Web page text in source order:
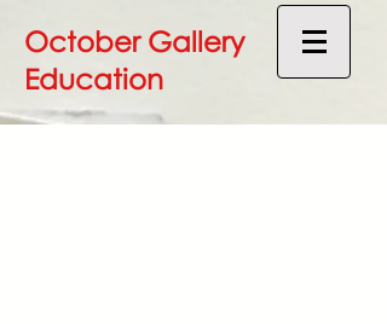
October Gallery
Education